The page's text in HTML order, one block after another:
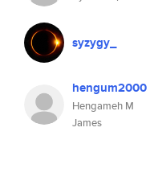
syzygy_
hengum2000
Hengameh M
James